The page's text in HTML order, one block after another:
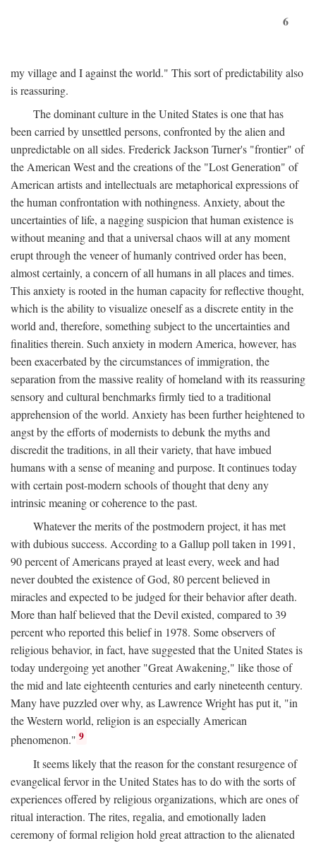
6
my village and I against the world." This sort of predictability also
is reassuring.
The dominant culture in the United States is one that has
been carried by unsettled persons, confronted by the alien and
unpredictable on all sides. Frederick Jackson Turner's "frontier" of
the American West and the creations of the "Lost Generation" of
American artists and intellectuals are metaphorical expressions of
the human confrontation with nothingness. Anxiety, about the
uncertainties of life, a nagging suspicion that human existence is
without meaning and that a universal chaos will at any moment
erupt through the veneer of humanly contrived order has been,
almost certainly, a concern of all humans in all places and times.
This anxiety is rooted in the human capacity for reflective thought,
which is the ability to visualize oneself as a discrete entity in the
world and, therefore, something subject to the uncertainties and
finalities therein. Such anxiety in modern America, however, has
been exacerbated by the circumstances of immigration, the
separation from the massive reality of homeland with its reassuring
sensory and cultural benchmarks firmly tied to a traditional
apprehension of the world. Anxiety has been further heightened to
angst by the efforts of modernists to debunk the myths and
discredit the traditions, in all their variety, that have imbued
humans with a sense of meaning and purpose. It continues today
with certain post-modern schools of thought that deny any
intrinsic meaning or coherence to the past.
Whatever the merits of the postmodern project, it has met
with dubious success. According to a Gallup poll taken in 1991,
90 percent of Americans prayed at least every, week and had
never doubted the existence of God, 80 percent believed in
miracles and expected to be judged for their behavior after death.
More than half believed that the Devil existed, compared to 39
percent who reported this belief in 1978. Some observers of
religious behavior, in fact, have suggested that the United States is
today undergoing yet another "Great Awakening," like those of
the mid and late eighteenth centuries and early nineteenth century.
Many have puzzled over why, as Lawrence Wright has put it, "in
the Western world, religion is an especially American
phenomenon." 9
It seems likely that the reason for the constant resurgence of
evangelical fervor in the United States has to do with the sorts of
experiences offered by religious organizations, which are ones of
ritual interaction. The rites, regalia, and emotionally laden
ceremony of formal religion hold great attraction to the alienated